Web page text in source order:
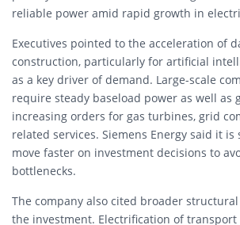
reliable power amid rapid growth in
Executives pointed to the acceleration of
construction, particularly for artificial
as a key driver of demand. Large-scale
require steady baseload power as well as
increasing orders for gas turbines, grid
related services. Siemens Energy said it is
move faster on investment decisions to
bottlenecks.
The company also cited broader
the investment. Electrification of